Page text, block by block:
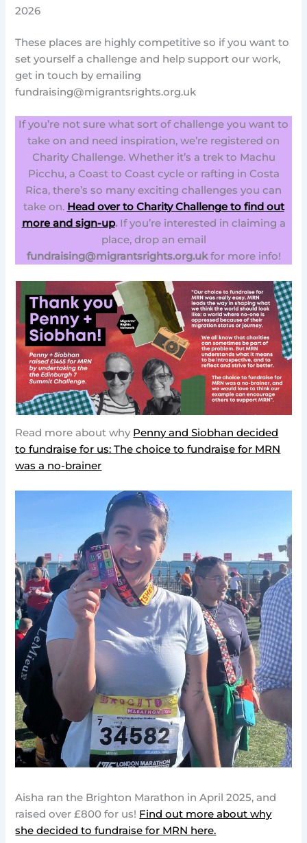
2026
These places are highly competitive so if you want to
set yourself a challenge and help support our work,
get in touch by emailing
fundraising@migrantsrights.org.uk
If you’re not sure what sort of challenge you want to
take on and need inspiration, we’re registered on
Charity Challenge. Whether it’s a trek to Machu
Picchu, a Coast to Coast cycle or rafting in Costa
Rica, there’s so many exciting challenges you can
take on. Head over to Charity Challenge to find out
more and sign-up.If you’re interested in claiming a
place, drop an email
fundraising@migrantsrights.org.uk for more info!
Read more about why Penny and Siobhan decided
to fundraise for us: The choice to fundraise for MRN
was a no-brainer
Aisha ran the Brighton Marathon in April 2025, and
raised over £800 for us! Find out more about why
she decided to fundraise for MRN here.